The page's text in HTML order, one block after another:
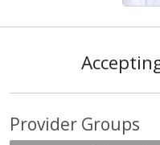
Provider Groups